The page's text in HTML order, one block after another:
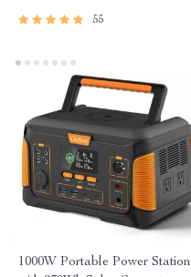
55
1000W Portable Power Station